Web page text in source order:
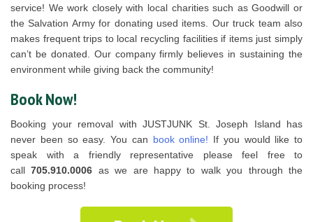
service! We work closely with local charities such as Goodwill or
the Salvation Army for donating used items. Our truck team also
makes frequent trips to local recycling facilities if items just simply
can’t be donated. Our company firmly believes in sustaining the
environment while giving back the community!
Book Now!
Booking your removal with JUSTJUNK St. Joseph Island has
never been so easy. You can book online! If you would like to
speak with a friendly representative please feel free to
call705.910.0006 as we are happy to walk you through the
booking process!